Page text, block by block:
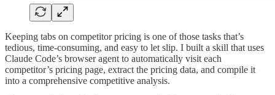
Keeping tabs on competitor pricing is one of those tasks that’s
tedious, time-consuming, and easy to let slip. I built a skill that uses
Claude Code’s browser agent to automatically visit each
competitor’s pricing page, extract the pricing data, and compile it
into a comprehensive competitive analysis.